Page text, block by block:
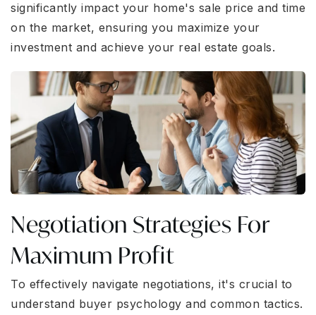
significantly impact your home's sale price and time
on the market, ensuring you maximize your
investment and achieve your real estate goals.
Negotiation Strategies For
Maximum Profit
To effectively navigate negotiations, it's crucial to
understand buyer psychology and common tactics.